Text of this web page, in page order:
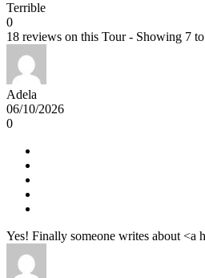
Terrible
0
18 reviews on this Tour - Showing 7
Adela
06/10/2026
0
Yes! Finally someone writes about